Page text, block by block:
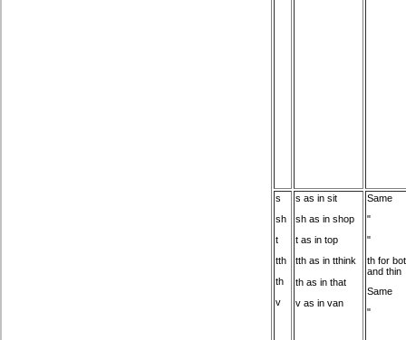
s
sh
t
tth
th
v
s as in sit
sh as in shop
t as in top
tth as in tthink
th as in that
v as in van
Same
"
"
th for
and thin
Same
"